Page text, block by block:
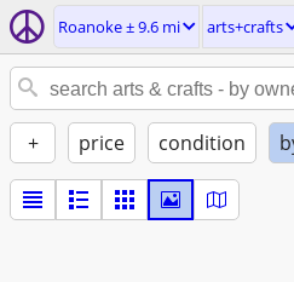
Roanoke ± 9.6 mi arts+crafts
+ price condition